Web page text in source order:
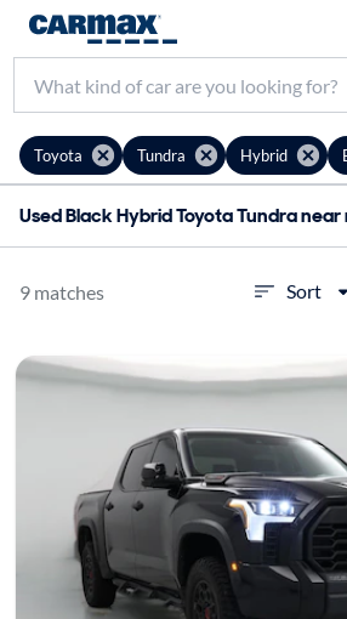
Toyota Tundra Hybrid
Used Black Hybrid Toyota Tundra
9 matches Sort